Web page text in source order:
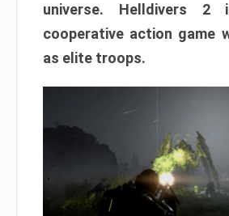
universe. Helldivers
cooperative action game
as elite troops.